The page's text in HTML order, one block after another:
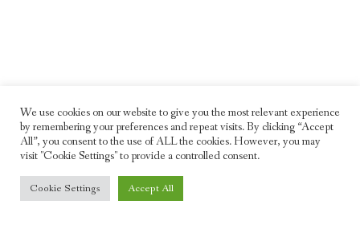
We use cookies on our website to give you the most relevant experience
by remembering your preferences and repeat visits. By clicking “Accept
All”, you consent to the use of ALL the cookies. However, you may
visit "Cookie Settings" to provide a controlled consent.
Cookie Settings Accept All